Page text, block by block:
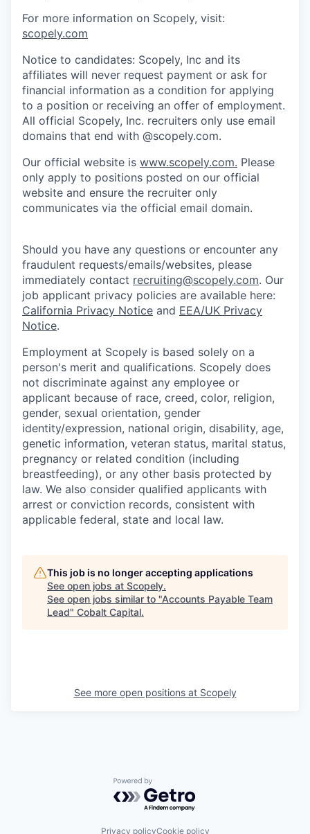
For more information on Scopely, visit:
scopely.com
Notice to candidates: Scopely, Inc and its
affiliates will never request payment or ask for
financial information as a condition for applying
to a position or receiving an offer of employment.
All official Scopely, Inc. recruiters only use email
domains that end with @scopely.com.
Our official website is www.scopely.com. Please
only apply to positions posted on our official
website and ensure the recruiter only
communicates via the official email domain.
Should you have any questions or encounter any
fraudulent requests/emails/websites, please
immediately contact recruiting@scopely.com. Our
job applicant privacy policies are available here:
California Privacy Notice and EEA/UK Privacy
Notice.
Employment at Scopely is based solely on a
person's merit and qualifications. Scopely does
not discriminate against any employee or
applicant because of race, creed, color, religion,
gender, sexual orientation, gender
identity/expression, national origin, disability, age,
genetic information, veteran status, marital status,
pregnancy or related condition (including
breastfeeding), or any other basis protected by
law. We also consider qualified applicants with
arrest or conviction records, consistent with
applicable federal, state and local law.
This job is no longer accepting applications
See open jobs at Scopely.
See open jobs similar to "Accounts Payable Team
Lead" Cobalt Capital.
See more open positions at Scopely
Powered by Getro.com
Privacy policyCookie policy